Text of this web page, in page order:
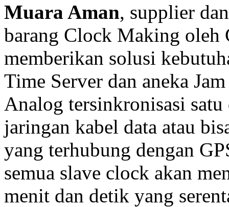
Muara Aman, supplier
barang Clock Making oleh
memberikan solusi
Time Server dan aneka
Analog tersinkronisasi
jaringan kabel data atau
yang terhubung dengan
semua slave clock akan
menit dan detik yang